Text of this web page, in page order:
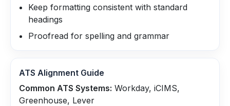
Keep formatting consistent with standard
headings
Proofread for spelling and grammar
ATS Alignment Guide
Common ATS Systems: Workday, iCIMS,
Greenhouse, Lever